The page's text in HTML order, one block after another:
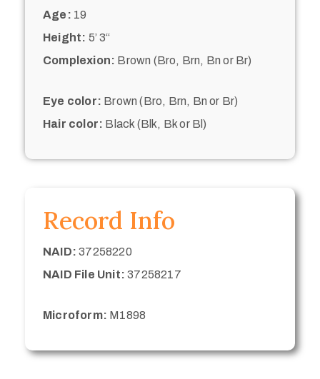
Age: 19
Height: 5’ 3“
Complexion: Brown (Bro, Brn, Bn or Br)
Eye color: Brown (Bro, Brn, Bn or Br)
Hair color: Black (Blk, Bk or Bl)
Record Info
NAID: 37258220
NAID File Unit: 37258217
Microform: M1898